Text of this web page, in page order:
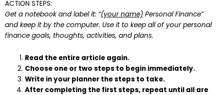
ACTION STEPS:
Get a notebook and label it: “(your name) Personal Finance”
and keep it by the computer. Use it to keep all of your personal
finance goals, thoughts, activities, and plans.
Read the entire article again.
Choose one or two steps to begin immediately.
Write in your planner the steps to take.
After completing the first steps, repeat until all are